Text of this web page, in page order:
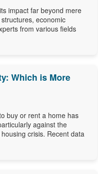
impact far beyond mere
economic
from various fields
Which is More
buy or rent a home has
against the
crisis. Recent data